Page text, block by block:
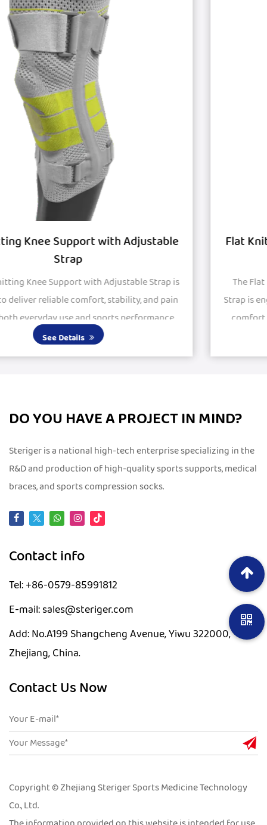
Flat Knitted Knee Support with Silicon
The Flat Knitted Knee Support with Silicon Pad and
Strap is engineered to provide stability, protection,
comfort for active and recovering knees. Featuring
large silicone pads, it delivers excepti...
DO YOU HAVE A PROJECT IN MIND?
Steriger is a national high-tech enterprise specializing in the
R&D and production of high-quality sports supports, medical
braces, and sports compression socks.
Contact info
Tel: +86-0579-85991812
E-mail: sales@steriger.com
Add: No.A199 Shangcheng Avenue, Yiwu 322000,
Zhejiang, China.
Copyright © Zhejiang Steriger Sports Medicine Technology
Co., Ltd.
Contact Us Now